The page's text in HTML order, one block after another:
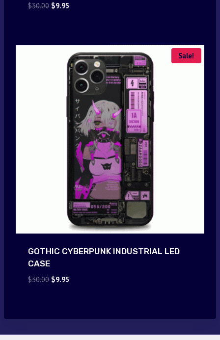
$30.00 Original
$9.95Current
Sale!
GOTHIC CYBERPUNK INDUSTRIAL LED
CASE
$30.00 Original
$9.95Current